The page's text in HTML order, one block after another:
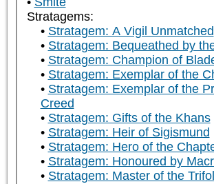
Stratagems:
Stratagem: A Vigil Unmatched
Stratagem: Bequeathed by
Stratagem: Champion of
Stratagem: Exemplar of the
Stratagem: Exemplar of the
Creed
Stratagem: Gifts of the Khans
Stratagem: Heir of Sigismund
Stratagem: Hero of the
Stratagem: Honoured by
Stratagem: Master of the